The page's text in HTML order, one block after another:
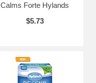
Calms Forte Hylands
$5.73